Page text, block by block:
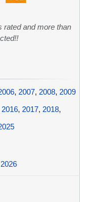
rated and more than
, 2007, 2008, 2009
2016, 2017, 2018,